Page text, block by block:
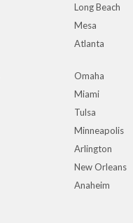
Long Beach
Mesa
Atlanta
Omaha
Miami
Tulsa
Minneapolis
Arlington
New Orleans
Anaheim